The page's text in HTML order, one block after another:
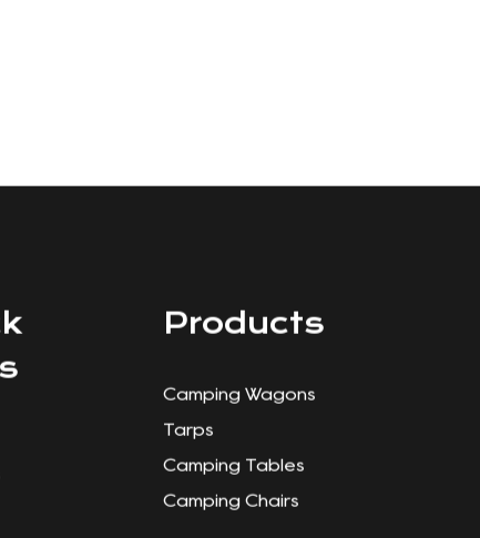
Products
Camping Wagons
Tarps
Camping Tables
Camping Chairs